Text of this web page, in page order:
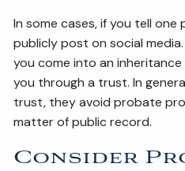
In some cases, if you tell one
publicly post on social
you come into an
you through a trust. In
trust, they avoid probate
matter of public record.
Consider